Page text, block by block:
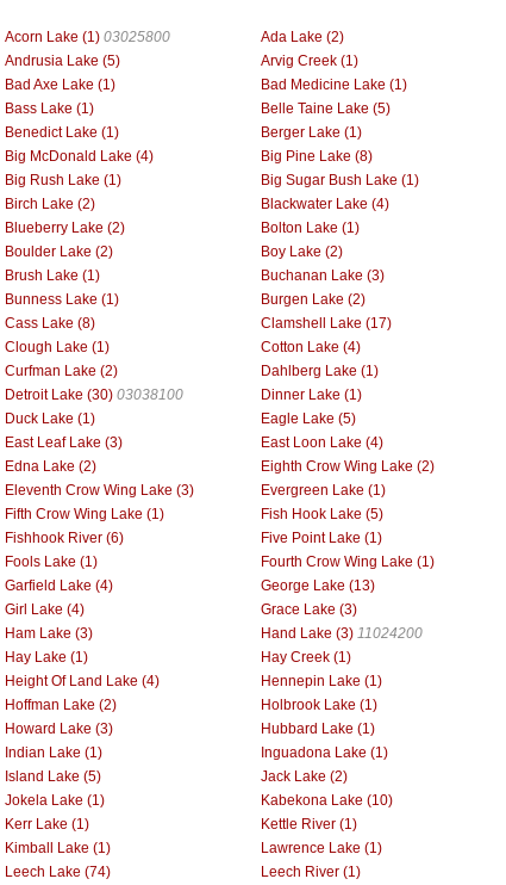
Acorn Lake (1) 03025800
Ada Lake (2)
Andrusia Lake (5)
Arvig Creek (1)
Bad Axe Lake (1)
Bad Medicine Lake (1)
Bass Lake (1)
Belle Taine Lake (5)
Benedict Lake (1)
Berger Lake (1)
Big McDonald Lake (4)
Big Pine Lake (8)
Big Rush Lake (1)
Big Sugar Bush Lake (1)
Birch Lake (2)
Blackwater Lake (4)
Blueberry Lake (2)
Bolton Lake (1)
Boulder Lake (2)
Boy Lake (2)
Brush Lake (1)
Buchanan Lake (3)
Bunness Lake (1)
Burgen Lake (2)
Cass Lake (8)
Clamshell Lake (17)
Clough Lake (1)
Cotton Lake (4)
Curfman Lake (2)
Dahlberg Lake (1)
Detroit Lake (30) 03038100
Dinner Lake (1)
Duck Lake (1)
Eagle Lake (5)
East Leaf Lake (3)
East Loon Lake (4)
Edna Lake (2)
Eighth Crow Wing Lake (2)
Eleventh Crow Wing Lake (3)
Evergreen Lake (1)
Fifth Crow Wing Lake (1)
Fish Hook Lake (5)
Fishhook River (6)
Five Point Lake (1)
Fools Lake (1)
Fourth Crow Wing Lake (1)
Garfield Lake (4)
George Lake (13)
Girl Lake (4)
Grace Lake (3)
Ham Lake (3) Hand Lake (3) 11024200
Hay Lake (1)
Hay Creek (1)
Height Of Land Lake (4)
Hennepin Lake (1)
Hoffman Lake (2)
Holbrook Lake (1)
Howard Lake (3)
Hubbard Lake (1)
Indian Lake (1)
Inguadona Lake (1)
Island Lake (5)
Jack Lake (2)
Jokela Lake (1)
Kabekona Lake (10)
Kerr Lake (1)
Kettle River (1)
Kimball Lake (1)
Lawrence Lake (1)
Leech Lake (74)
Leech River (1)